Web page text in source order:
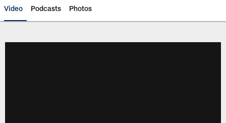
Video Podcasts Photos